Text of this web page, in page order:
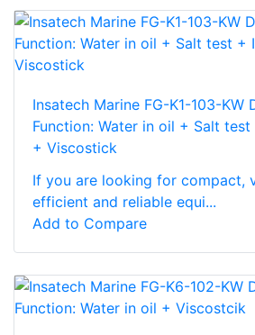
Insatech Marine FG-K1-103-KW
Function: Water in oil + Salt
+ Viscostick
If you are looking for compact,
efficient and reliable equi...
Add to Compare